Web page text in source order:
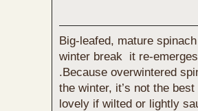
Big-leafed, mature
winter break it re-
.Because overwintered
the winter, it’s not the
lovely if wilted or lightly